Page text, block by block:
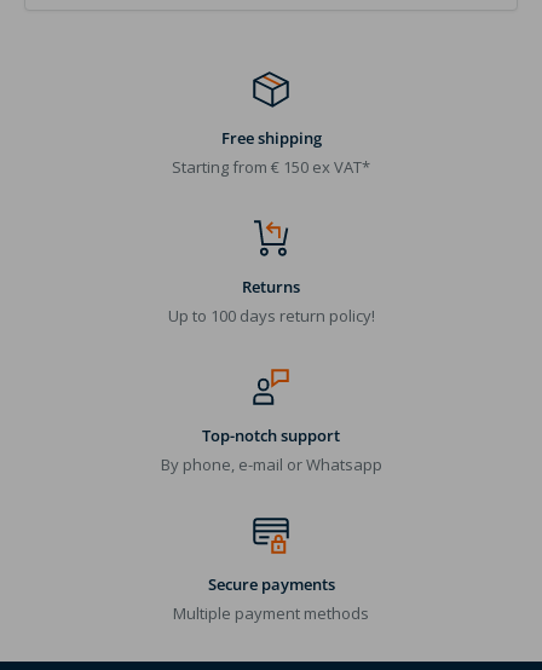
Free shipping
Starting from € 150 ex VAT*
Returns
Up to 100 days return policy!
Top-notch support
By phone, e-mail or Whatsapp
Secure payments
Multiple payment methods